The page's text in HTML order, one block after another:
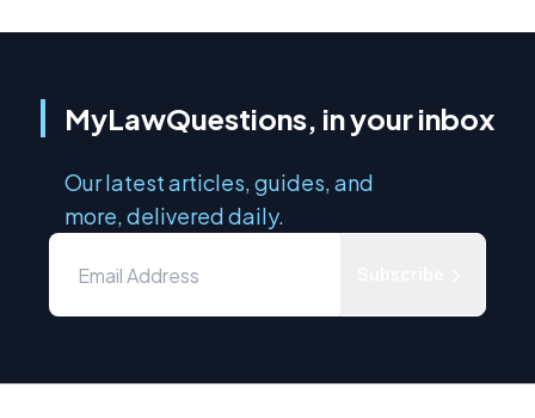
MyLawQuestions, in your inbox
Our latest articles, guides, and
more, delivered daily.